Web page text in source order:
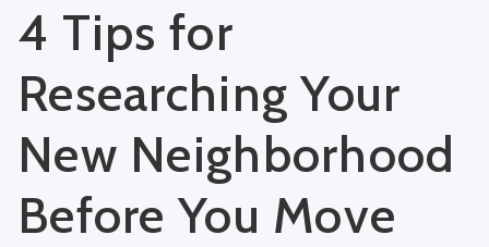
4 Tips for
Researching Your
New Neighborhood
Before You Move